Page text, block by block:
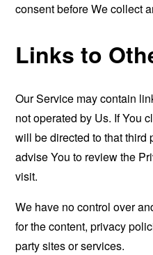
consent before We collect
Links to
Our Service may contain
not operated by Us. If You
will be directed to that third
advise You to review the
visit.
We have no control over
for the content, privacy
party sites or services.